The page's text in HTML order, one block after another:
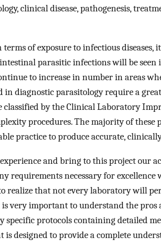
clinical disease, pathogenesis,
of exposure to infectious diseases,
parasitic infections will be seen
to increase in number in areas
in diagnostic parasitology require a
by the Clinical Laboratory
procedures. The majority of these
practice to produce accurate,
and bring to this project our
requirements necessary for
realize that not every laboratory will
very important to understand the pros
specific protocols containing detailed
is designed to provide a complete